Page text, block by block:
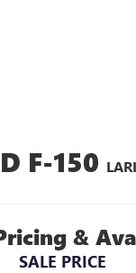
F-150
&
SALE PRICE